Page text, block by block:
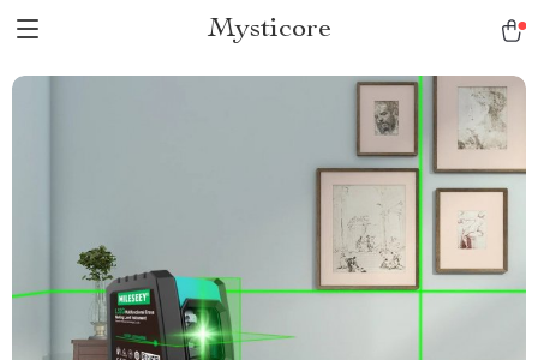
Mysticore